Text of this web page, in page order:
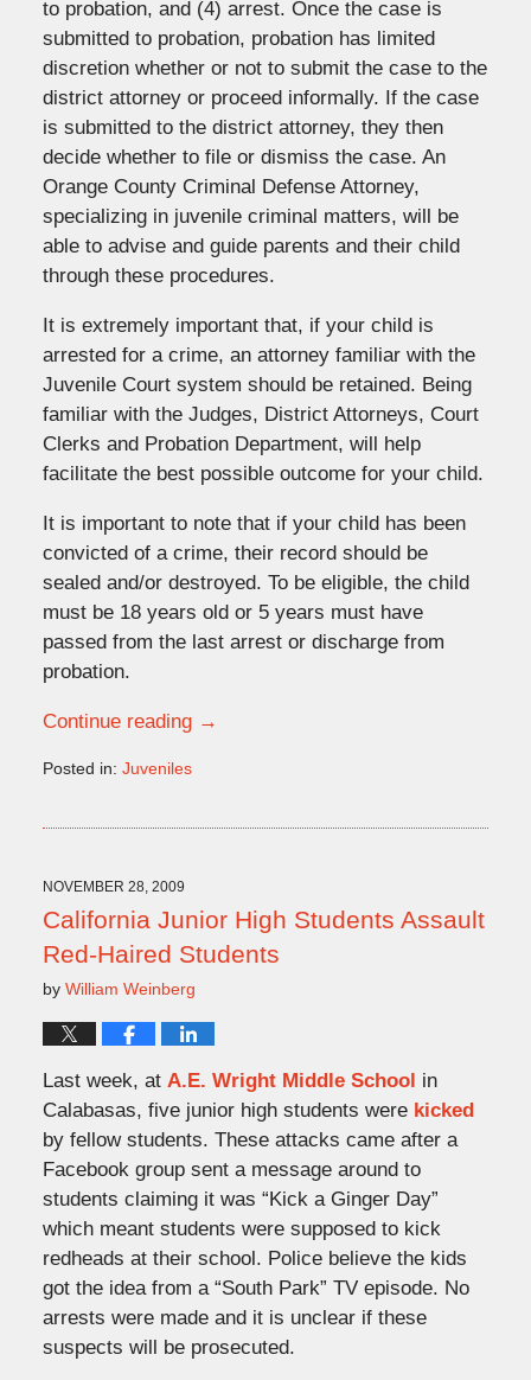
to probation, and (4) arrest. Once the case is
submitted to probation, probation has limited
discretion whether or not to submit the case to the
district attorney or proceed informally. If the case
is submitted to the district attorney, they then
decide whether to file or dismiss the case. An
Orange County Criminal Defense Attorney,
specializing in juvenile criminal matters, will be
able to advise and guide parents and their child
through these procedures.
It is extremely important that, if your child is
arrested for a crime, an attorney familiar with the
Juvenile Court system should be retained. Being
familiar with the Judges, District Attorneys, Court
Clerks and Probation Department, will help
facilitate the best possible outcome for your child.
It is important to note that if your child has been
convicted of a crime, their record should be
sealed and/or destroyed. To be eligible, the child
must be 18 years old or 5 years must have
passed from the last arrest or discharge from
probation.
Continue reading →
Posted in: Juveniles
9:49
am
NOVEMBER 28, 2009
California Junior High Students Assault
Red-Haired Students
by William Weinberg
Last week, at A.E. Wright Middle School in
Calabasas, five junior high students were kicked
by fellow students. These attacks came after a
Facebook group sent a message around to
students claiming it was “Kick a Ginger Day”
which meant students were supposed to kick
redheads at their school. Police believe the kids
got the idea from a “South Park” TV episode. No
arrests were made and it is unclear if these
suspects will be prosecuted.